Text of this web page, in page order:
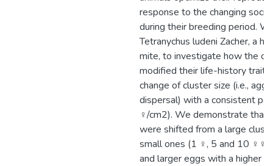
response to the changing
during their breeding period.
Tetranychus ludeni Zacher, a
mite, to investigate how the
modified their life-history
change of cluster size (i.e.,
dispersal) with a consistent
♀/cm2). We demonstrate that
were shifted from a large
small ones (1 ♀, 5 and 10
and larger eggs with a higher